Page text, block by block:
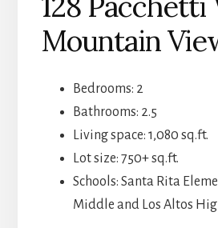
Mountain
Bedrooms: 2
Bathrooms: 2.5
Living space: 1,080 sq.ft.
Lot size: 750+ sq.ft.
Schools: Santa Rita
Middle and Los Altos